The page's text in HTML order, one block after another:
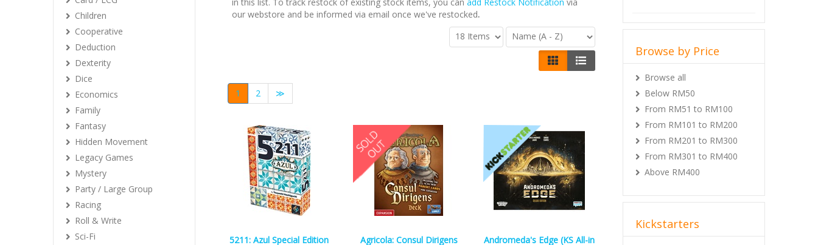
our webstore and be informed via email once we've restocked.
1 2 ≫
5211: Azul Special Edition
Agricola: Consul Dirigens
Andromeda's Edge (KS All-in
Children
Cooperative
Deduction
Dexterity
Dice
Economics
Family
Fantasy
Hidden Movement
Legacy Games
Mystery
Party / Large Group
Racing
Roll & Write
Sci-Fi
Browse by Price
Browse all
Below RM50
From RM51 to RM100
From RM101 to RM200
From RM201 to RM300
From RM301 to RM400
Above RM400
Kickstarters